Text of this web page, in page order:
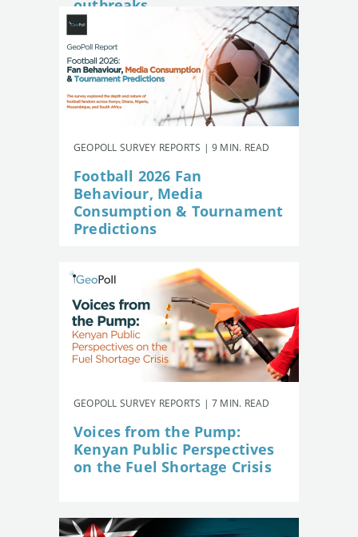
outbreaks
GEOPOLL SURVEY REPORTS | 9 MIN. READ
Football 2026 Fan
Behaviour, Media
Consumption & Tournament
Predictions
GEOPOLL SURVEY REPORTS | 7 MIN. READ
Voices from the Pump:
Kenyan Public Perspectives
on the Fuel Shortage Crisis